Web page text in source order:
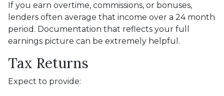
If you earn overtime, commissions, or bonuses,
lenders often average that income over a 24 month
period. Documentation that reflects your full
earnings picture can be extremely helpful.
Tax Returns
Expect to provide: